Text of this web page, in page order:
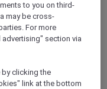
to you on third-
may be cross-
For more
section via
by clicking the
link at the bottom